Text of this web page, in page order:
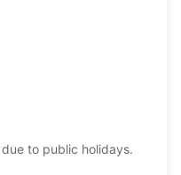
to public holidays.